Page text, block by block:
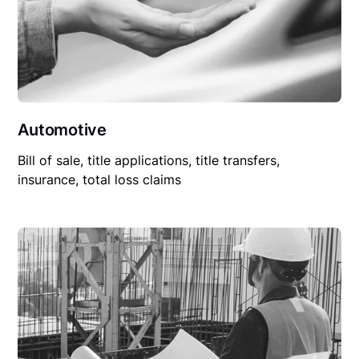
Automotive
Bill of sale, title applications, title transfers,
insurance, total loss claims